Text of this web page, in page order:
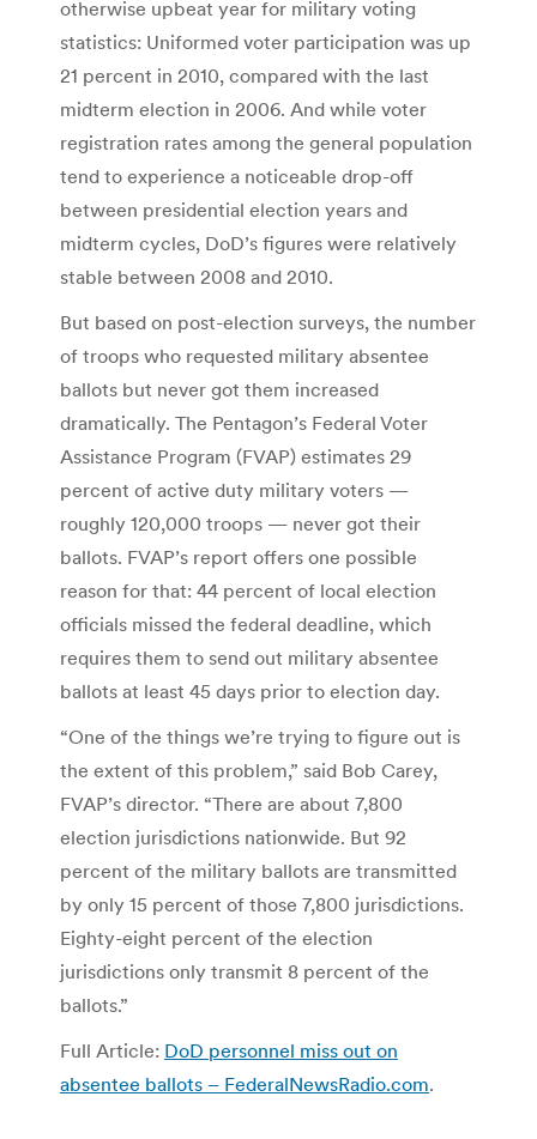
otherwise upbeat year for military voting
statistics: Uniformed voter participation was up
21 percent in 2010, compared with the last
midterm election in 2006. And while voter
registration rates among the general population
tend to experience a noticeable drop-off
between presidential election years and
midterm cycles, DoD’s figures were relatively
stable between 2008 and 2010.
But based on post-election surveys, the number
of troops who requested military absentee
ballots but never got them increased
dramatically. The Pentagon’s Federal Voter
Assistance Program (FVAP) estimates 29
percent of active duty military voters —
roughly 120,000 troops — never got their
ballots. FVAP’s report offers one possible
reason for that: 44 percent of local election
officials missed the federal deadline, which
requires them to send out military absentee
ballots at least 45 days prior to election day.
“One of the things we’re trying to figure out is
the extent of this problem,” said Bob Carey,
FVAP’s director. “There are about 7,800
election jurisdictions nationwide. But 92
percent of the military ballots are transmitted
by only 15 percent of those 7,800 jurisdictions.
Eighty-eight percent of the election
jurisdictions only transmit 8 percent of the
ballots.”
Full Article: DoD personnel miss out on
absentee ballots – FederalNewsRadio.com.